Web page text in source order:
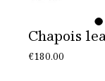
Chapois
€180.00